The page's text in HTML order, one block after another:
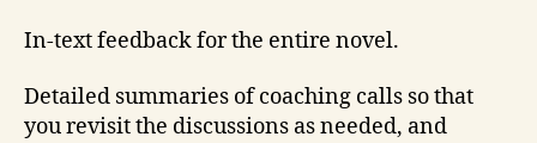
In-text feedback for the entire novel.
Detailed summaries of coaching calls so that
you revisit the discussions as needed, and